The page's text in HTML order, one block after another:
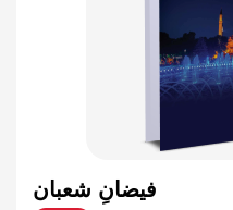
فيضانِ شعبان